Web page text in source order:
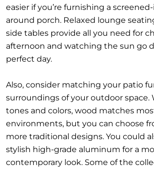
easier if you’re furnishing a
around porch. Relaxed lounge
side tables provide all you need for
afternoon and watching the sun go
perfect day.
Also, consider matching your patio
surroundings of your outdoor space.
tones and colors, wood matches
environments, but you can choose
more traditional designs. You could
stylish high-grade aluminum for a
contemporary look. Some of the